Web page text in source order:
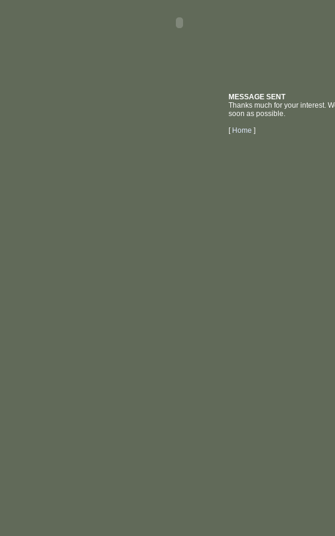
MESSAGE SENT
Thanks much for your interest.
soon as possible.
[ Home ]